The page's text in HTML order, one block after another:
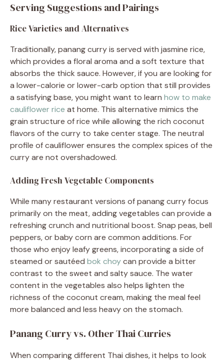
Serving Suggestions and Pairings
Rice Varieties and Alternatives
Traditionally, panang curry is served with jasmine rice,
which provides a floral aroma and a soft texture that
absorbs the thick sauce. However, if you are looking for
a lower-calorie or lower-carb option that still provides
a satisfying base, you might want to learn how to make
cauliflower rice at home. This alternative mimics the
grain structure of rice while allowing the rich coconut
flavors of the curry to take center stage. The neutral
profile of cauliflower ensures the complex spices of the
curry are not overshadowed.
Adding Fresh Vegetable Components
While many restaurant versions of panang curry focus
primarily on the meat, adding vegetables can provide a
refreshing crunch and nutritional boost. Snap peas, bell
peppers, or baby corn are common additions. For
those who enjoy leafy greens, incorporating a side of
steamed or sautéed bok choycan provide a bitter
contrast to the sweet and salty sauce. The water
content in the vegetables also helps lighten the
richness of the coconut cream, making the meal feel
more balanced and less heavy on the stomach.
Panang Curry vs. Other Thai Curries
When comparing different Thai dishes, it helps to look